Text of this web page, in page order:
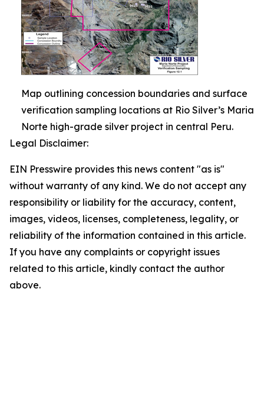
Map outlining concession boundaries and surface
verification sampling locations at Rio Silver’s Maria
Norte high-grade silver project in central Peru.
Legal Disclaimer:
EIN Presswire provides this news content "as is"
without warranty of any kind. We do not accept any
responsibility or liability for the accuracy, content,
images, videos, licenses, completeness, legality, or
reliability of the information contained in this article.
If you have any complaints or copyright issues
related to this article, kindly contact the author
above.